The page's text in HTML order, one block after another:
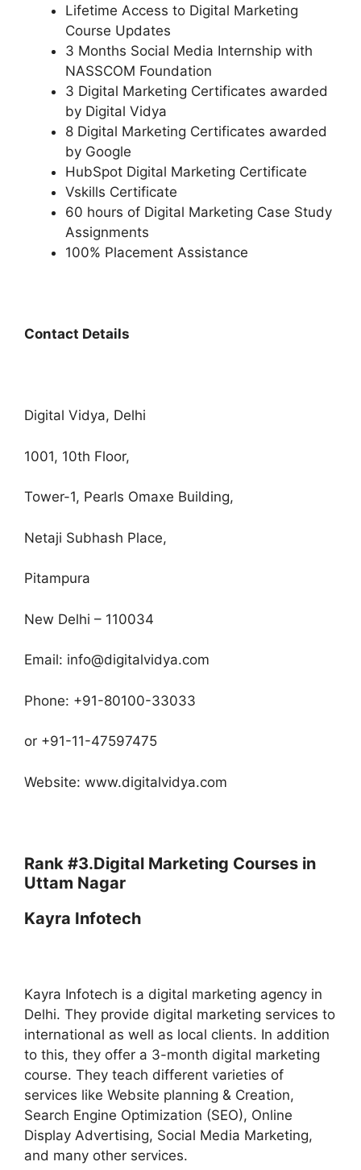
Lifetime Access to Digital Marketing
Course Updates
3 Months Social Media Internship with
NASSCOM Foundation
3 Digital Marketing Certificates awarded
by Digital Vidya
8 Digital Marketing Certificates awarded
by Google
HubSpot Digital Marketing Certificate
Vskills Certificate
60 hours of Digital Marketing Case Study
Assignments
100% Placement Assistance
Contact Details
Digital Vidya, Delhi
1001, 10th Floor,
Tower-1, Pearls Omaxe Building,
Netaji Subhash Place,
Pitampura
New Delhi – 110034
Email: info@digitalvidya.com
Phone: +91-80100-33033
or +91-11-47597475
Website: www.digitalvidya.com
Rank #3.Digital Marketing Courses in
Uttam Nagar
Kayra Infotech
Kayra Infotech is a digital marketing agency in
Delhi. They provide digital marketing services to
international as well as local clients. In addition
to this, they offer a 3-month digital marketing
course. They teach different varieties of
services like Website planning & Creation,
Search Engine Optimization (SEO), Online
Display Advertising, Social Media Marketing,
and many other services.